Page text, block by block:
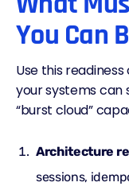
You Can
Use this
your systems can
“burst cloud”
Architecture
sessions,